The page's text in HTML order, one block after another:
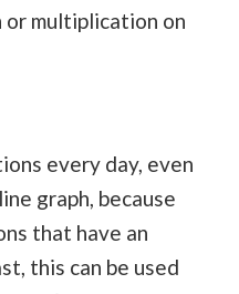
multiplication on
every day, even
graph, because
that have an
this can be used